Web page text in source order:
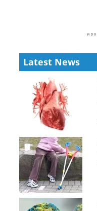
Latest News